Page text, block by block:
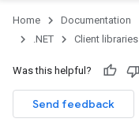
Home Documentation
.NET
Client libraries
Was this helpful?
Send feedback